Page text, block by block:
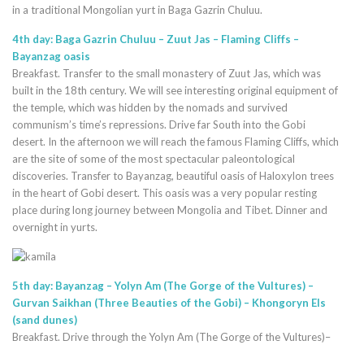
in a traditional Mongolian yurt in Baga Gazrin Chuluu.
4th day: Baga Gazrin Chuluu – Zuut Jas – Flaming Cliffs –
Bayanzag oasis
Breakfast. Transfer to the small monastery of Zuut Jas, which was
built in the 18th century. We will see interesting original equipment of
the temple, which was hidden by the nomads and survived
communism’s time’s repressions. Drive far South into the Gobi
desert. In the afternoon we will reach the famous Flaming Cliffs, which
are the site of some of the most spectacular paleontological
discoveries. Transfer to Bayanzag, beautiful oasis of Haloxylon trees
in the heart of Gobi desert. This oasis was a very popular resting
place during long journey between Mongolia and Tibet. Dinner and
overnight in yurts.
5th day: Bayanzag – Yolyn Am (The Gorge of the Vultures) –
Gurvan Saikhan (Three Beauties of the Gobi) – Khongoryn Els
(sand dunes)
Breakfast. Drive through the Yolyn Am (The Gorge of the Vultures)–